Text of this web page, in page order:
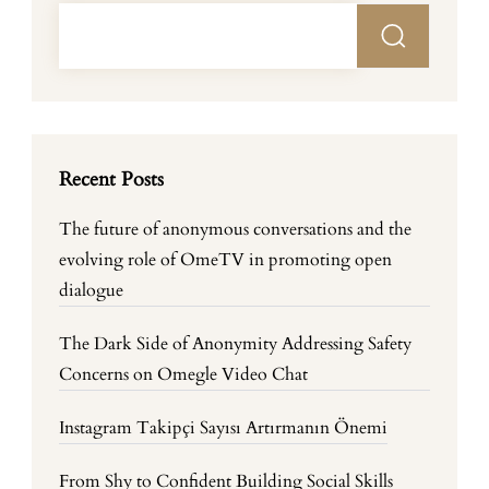
Recent Posts
The future of anonymous conversations and the
evolving role of OmeTV in promoting open
dialogue
The Dark Side of Anonymity Addressing Safety
Concerns on Omegle Video Chat
Instagram Takipçi Sayısı Artırmanın Önemi
From Shy to Confident Building Social Skills